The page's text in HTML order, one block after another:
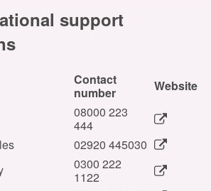
support
Contact
number
Website
08000 223
444
02920 445030
0300 222
1122